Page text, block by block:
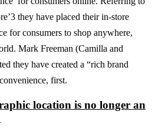
they have placed their in-store
for consumers to shop anywhere,
Mark Freeman (Camilla and
they have created a “rich brand
first.
location is no longer an